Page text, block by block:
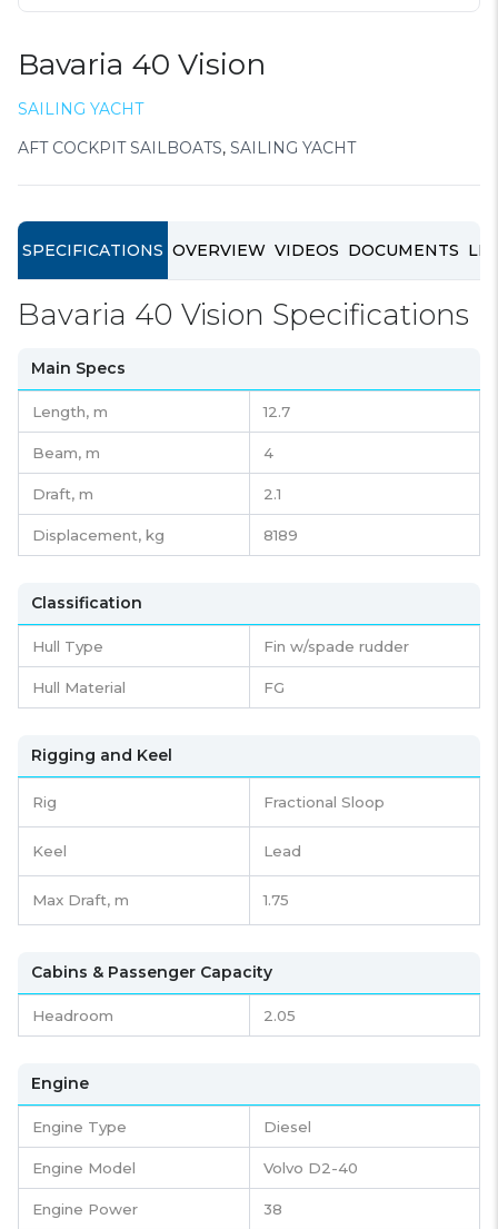
Bavaria 40 Vision
SAILING YACHT
AFT COCKPIT SAILBOATS, SAILING YACHT
SPECIFICATIONS OVERVIEW VIDEOS DOCUMENTS
Bavaria 40 Vision Specifications
Main Specs
Length, m 12.7
Beam, m 4
Draft, m 2.1
Displacement, kg 8189
Classification
Hull Type Fin w/spade rudder
Hull Material FG
Rigging and Keel
Rig Fractional Sloop
Keel Lead
Max Draft, m 1.75
Cabins & Passenger Capacity
Headroom 2.05
Engine
Engine Type Diesel
Engine Model Volvo D2-40
Engine Power 38